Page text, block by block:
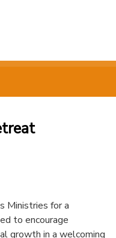
Ministries for a
to encourage
growth in a welcoming